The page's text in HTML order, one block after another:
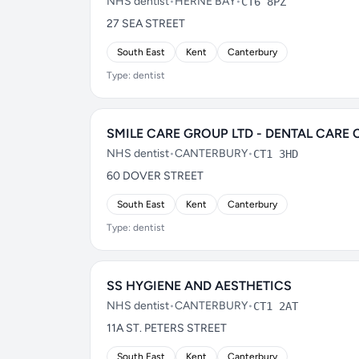
27 SEA STREET
South East Kent Canterbury
Type: dentist
SMILE CARE GROUP LTD - DENTAL CARE
NHS dentist•CANTERBURY•CT1 3HD
60 DOVER STREET
South East Kent Canterbury
Type: dentist
SS HYGIENE AND AESTHETICS
NHS dentist•CANTERBURY•CT1 2AT
11A ST. PETERS STREET
South East Kent Canterbury